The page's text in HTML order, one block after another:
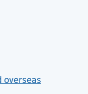
overseas